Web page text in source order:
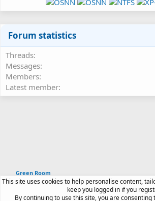
Forum statistics
Threads
Messages
Members
Latest member
Green Room
Article software by XenPorta 2 PRO © Jason
by XenForo®© 2010-2026 XenForo Ltd.
This site uses cookies to help personalise content,
keep you logged in if you
By continuing to use this site, you are consenting